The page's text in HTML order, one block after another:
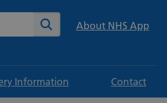
Search About NHS App
Information Contact